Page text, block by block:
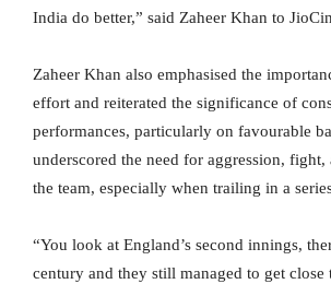
India do better,” said Zaheer Khan to
Zaheer Khan also emphasised the
effort and reiterated the significance of
performances, particularly on favourable
underscored the need for aggression,
the team, especially when trailing in a
“You look at England’s second innings,
century and they still managed to get close